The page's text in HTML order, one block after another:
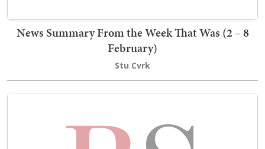
News Summary From the Week That Was (2 – 8
February)
Stu Cvrk